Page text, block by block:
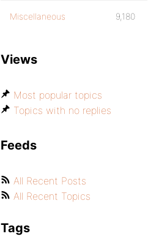
Miscellaneous 9,180
Views
Most popular topics
Topics with no replies
Feeds
All Recent Posts
All Recent Topics
Tags